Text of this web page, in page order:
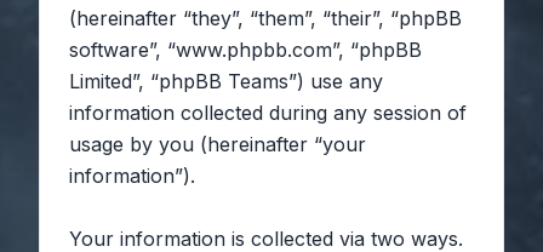
(hereinafter “they”, “them”, “their”, “phpBB
software”, “www.phpbb.com”, “phpBB
Limited”, “phpBB Teams”) use any
information collected during any session of
usage by you (hereinafter “your
information”).
Your information is collected via two ways.